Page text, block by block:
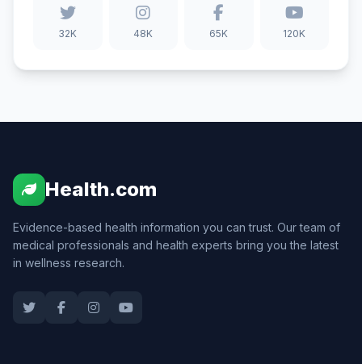
32K 48K 65K 120K
Health.com
Evidence-based health information you can trust. Our team of
medical professionals and health experts bring you the latest
in wellness research.